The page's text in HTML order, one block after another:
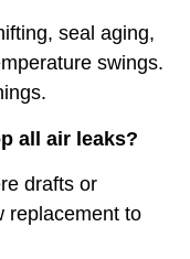
seal aging,
swings.
all air leaks?
drafts or
replacement to